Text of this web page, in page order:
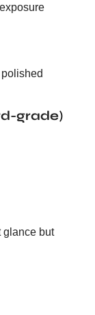
grade)
glance but